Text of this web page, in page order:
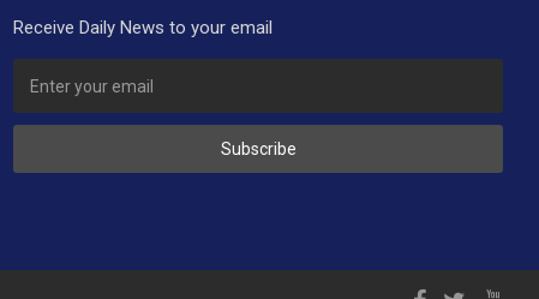
Receive Daily News to your email
Subscribe